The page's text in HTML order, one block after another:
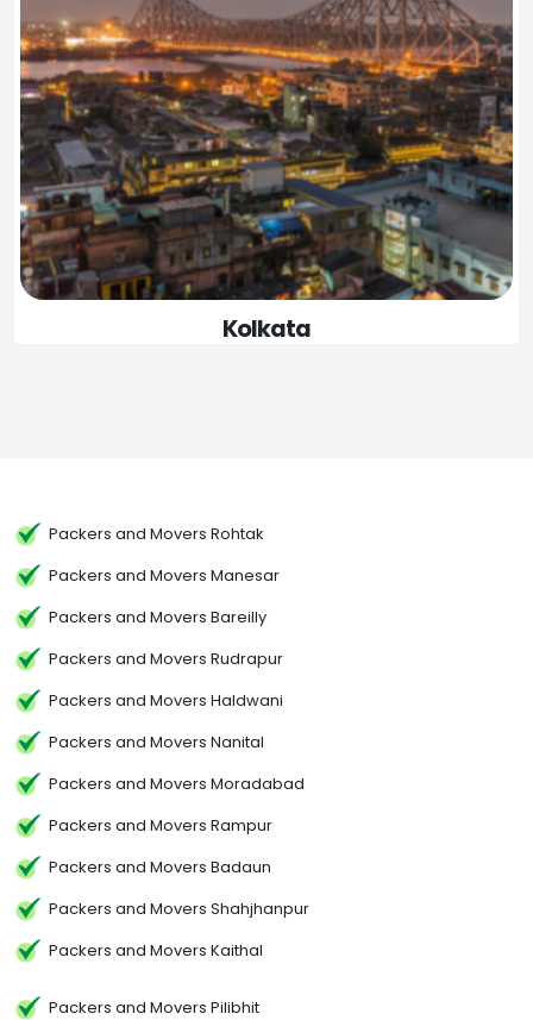
Kolkata
Packers and Movers Rohtak
Packers and Movers Manesar
Packers and Movers Bareilly
Packers and Movers Rudrapur
Packers and Movers Haldwani
Packers and Movers Nanital
Packers and Movers Moradabad
Packers and Movers Rampur
Packers and Movers Badaun
Packers and Movers Shahjhanpur
Packers and Movers Kaithal
Packers and Movers Pilibhit